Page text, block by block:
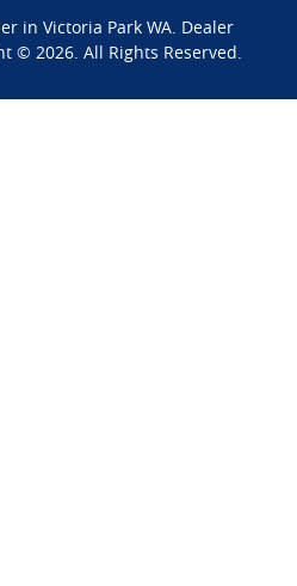
in Victoria Park WA Dealer
© 2026 . All Rights Reserved.